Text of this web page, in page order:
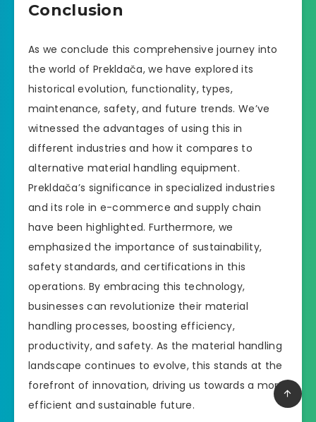
Conclusion
As we conclude this comprehensive journey into
the world of Prekldača, we have explored its
historical evolution, functionality, types,
maintenance, safety, and future trends. We’ve
witnessed the advantages of using this in
different industries and how it compares to
alternative material handling equipment.
Prekldača’s significance in specialized industries
and its role in e-commerce and supply chain
have been highlighted. Furthermore, we
emphasized the importance of sustainability,
safety standards, and certifications in this
operations. By embracing this technology,
businesses can revolutionize their material
handling processes, boosting efficiency,
productivity, and safety. As the material handling
landscape continues to evolve, this stands at the
forefront of innovation, driving us towards a more
efficient and sustainable future.